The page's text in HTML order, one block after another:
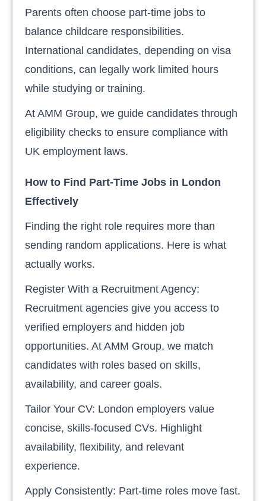
Parents often choose part-time jobs to
balance childcare responsibilities.
International candidates, depending on visa
conditions, can legally work limited hours
while studying or training.
At AMM Group, we guide candidates through
eligibility checks to ensure compliance with
UK employment laws.
How to Find Part-Time Jobs in London
Effectively
Finding the right role requires more than
sending random applications. Here is what
actually works.
Register With a Recruitment Agency:
Recruitment agencies give you access to
verified employers and hidden job
opportunities. At AMM Group, we match
candidates with roles based on skills,
availability, and career goals.
Tailor Your CV: London employers value
concise, skills-focused CVs. Highlight
availability, flexibility, and relevant
experience.
Apply Consistently: Part-time roles move fast.